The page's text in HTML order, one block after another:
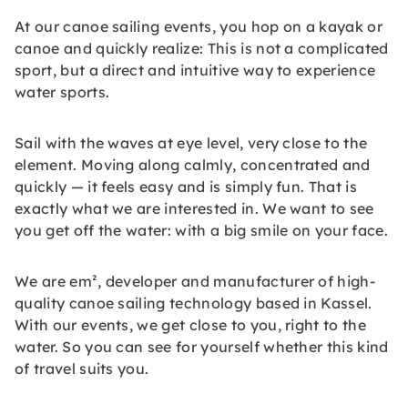
At our canoe sailing events, you hop on a kayak or
canoe and quickly realize: This is not a complicated
sport, but a direct and intuitive way to experience
water sports.
Sail with the waves at eye level, very close to the
element. Moving along calmly, concentrated and
quickly — it feels easy and is simply fun. That is
exactly what we are interested in. We want to see
you get off the water: with a big smile on your face.
We are em², developer and manufacturer of high-
quality canoe sailing technology based in Kassel.
With our events, we get close to you, right to the
water. So you can see for yourself whether this kind
of travel suits you.